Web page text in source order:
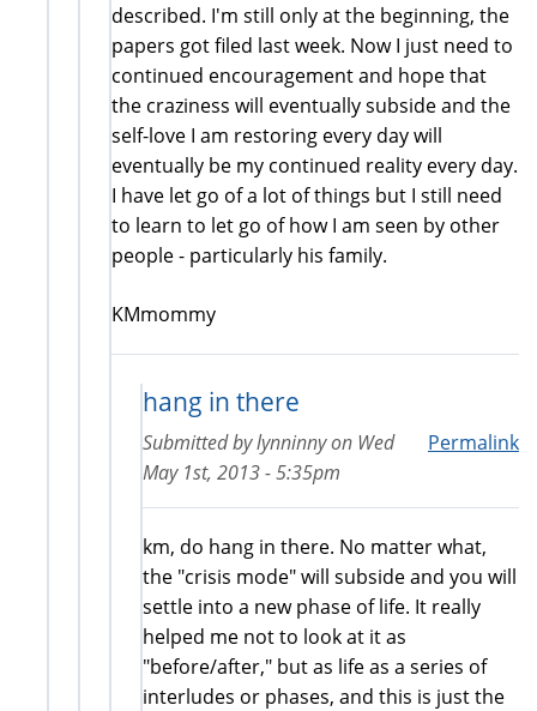
described. I'm still only at the beginning, the
papers got filed last week. Now I just need to
continued encouragement and hope that
the craziness will eventually subside and the
self-love I am restoring every day will
eventually be my continued reality every day.
I have let go of a lot of things but I still need
to learn to let go of how I am seen by other
people - particularly his family.
KMmommy
hang in there
Permalink
Submitted bylynninnyon Wed
May 1st, 2013 - 5:35pm
km, do hang in there. No matter what,
the "crisis mode" will subside and you will
settle into a new phase of life. It really
helped me not to look at it as
"before/after," but as life as a series of
interludes or phases, and this is just the